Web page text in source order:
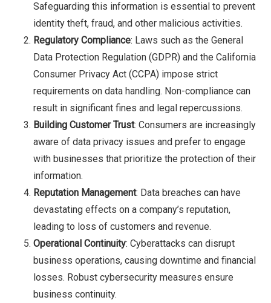
Safeguarding this information is essential to prevent
identity theft, fraud, and other malicious activities.
Regulatory Compliance: Laws such as the General
Data Protection Regulation (GDPR) and the California
Consumer Privacy Act (CCPA) impose strict
requirements on data handling. Non-compliance can
result in significant fines and legal repercussions.
Building Customer Trust: Consumers are increasingly
aware of data privacy issues and prefer to engage
with businesses that prioritize the protection of their
information.
Reputation Management: Data breaches can have
devastating effects on a company’s reputation,
leading to loss of customers and revenue.
Operational Continuity: Cyberattacks can disrupt
business operations, causing downtime and financial
losses. Robust cybersecurity measures ensure
business continuity.